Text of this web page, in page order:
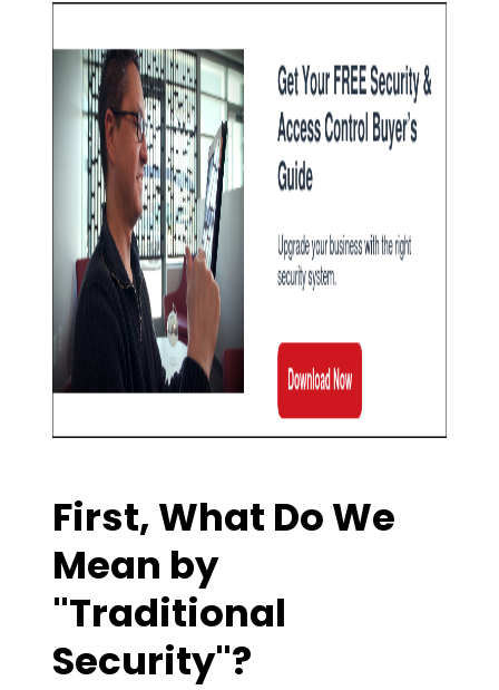
First, What Do We
Mean by
"Traditional
Security"?